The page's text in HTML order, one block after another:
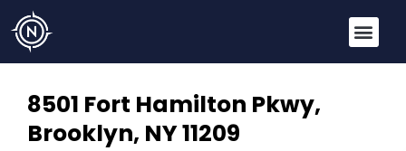
8501 Fort Hamilton Pkwy,
Brooklyn, NY 11209